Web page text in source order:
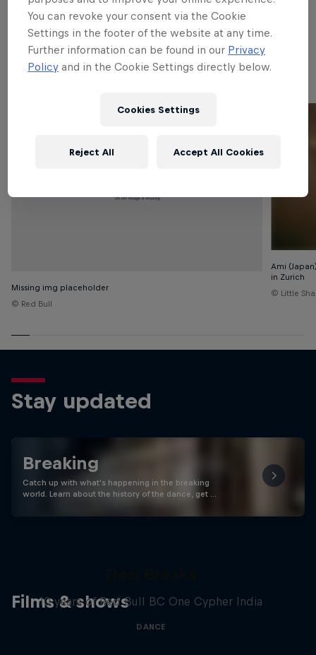
Since then, the championship has been touring the
world with events across the globe. Read on to
discover which cities have hosted the Red Bull BC
One World Finals and the yearly champions.
Missing img placeholder
© Red Bull
Ami
in Zurich
© Little
Stay updated
Breaking
Catch up with what's happening in the breaking
world. Learn about the history of the dance, get …
Films & shows
10 years of Red Bull BC One Cypher India
DANCE
You can revoke your consent via the Cookie
Settings in the footer of the website at any time.
Further information can be found in our Privacy
Policy and in the Cookie Settings directly below.
Cookies Settings
Reject All Accept All Cookies